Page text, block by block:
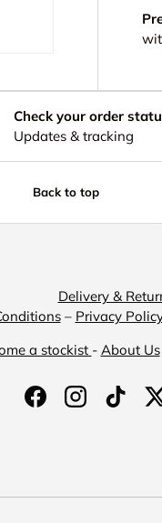
Check your order
Updates & tracking
Back to top
Delivery &
– Privacy
a stockist - About Us
FacebookInstagramTikTok